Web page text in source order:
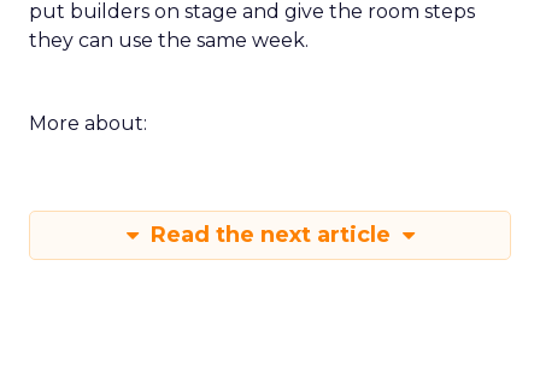
put builders on stage and give the room steps
they can use the same week.
More about:
Read the next article